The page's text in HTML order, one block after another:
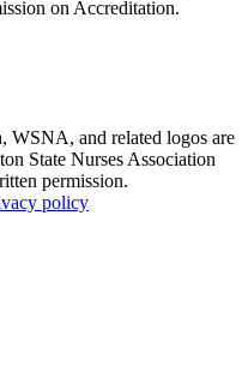
on Accreditation.
WSNA, and related logos are
State Nurses Association
permission.
policy